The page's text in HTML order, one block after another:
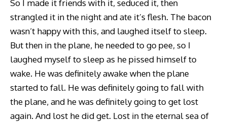
So I made it friends with it, seduced it, then
strangled it in the night and ate it’s flesh. The bacon
wasn’t happy with this, and laughed itself to sleep.
But then in the plane, he needed to go pee, so I
laughed myself to sleep as he pissed himself to
wake. He was definitely awake when the plane
started to fall. He was definitely going to fall with
the plane, and he was definitely going to get lost
again. And lost he did get. Lost in the eternal sea of